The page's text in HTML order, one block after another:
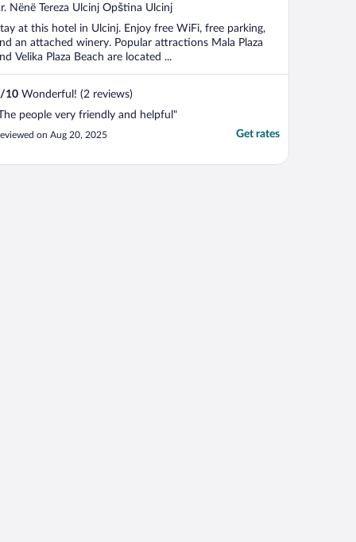
Nënë Tereza Ulcinj Opština Ulcinj
at this hotel in Ulcinj. Enjoy free WiFi, free parking,
an attached winery. Popular attractions Mala Plaza
Velika Plaza Beach are located ...
/10 Wonderful! (2 reviews)
people very friendly and helpful"
on Aug 20, 2025 Get rates